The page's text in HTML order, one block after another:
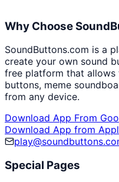
Why Choose
SoundButtons.com is a
create your own sound
free platform that allows
buttons, meme
from any device.
Download App From
Download App from
Special Pages